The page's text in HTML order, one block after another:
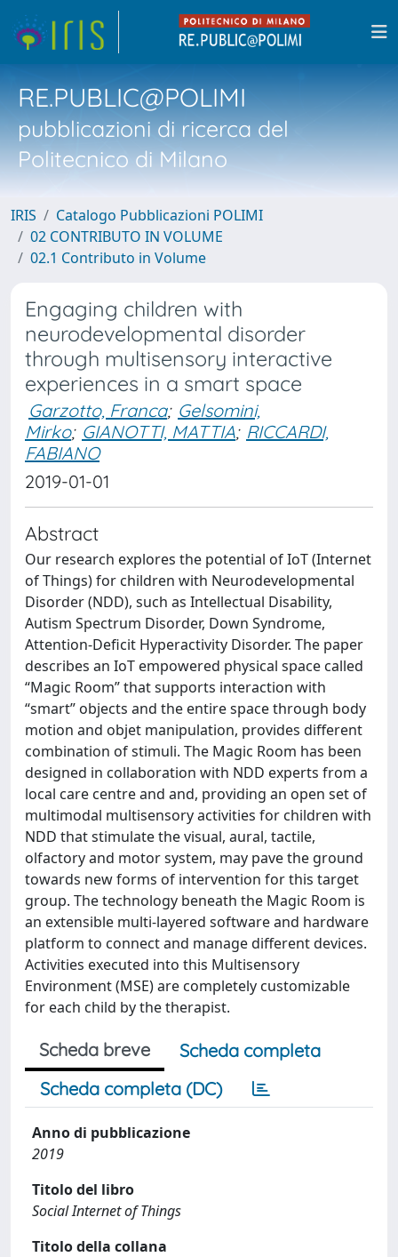
RE.PUBLIC@POLIMI
pubblicazioni di ricerca del
Politecnico di Milano
IRIS
Catalogo Pubblicazioni POLIMI
02 CONTRIBUTO IN VOLUME
02.1 Contributo in Volume
Engaging children with
neurodevelopmental disorder
through multisensory interactive
experiences in a smart space
Garzotto, Franca; Gelsomini,
Mirko; GIANOTTI, MATTIA; RICCARDI,
FABIANO
2019-01-01
Abstract
Our research explores the potential of IoT (Internet
of Things) for children with Neurodevelopmental
Disorder (NDD), such as Intellectual Disability,
Autism Spectrum Disorder, Down Syndrome,
Attention-Deficit Hyperactivity Disorder. The paper
describes an IoT empowered physical space called
“Magic Room” that supports interaction with
“smart” objects and the entire space through body
motion and objet manipulation, provides different
combination of stimuli. The Magic Room has been
designed in collaboration with NDD experts from a
local care centre and and, providing an open set of
multimodal multisensory activities for children with
NDD that stimulate the visual, aural, tactile,
olfactory and motor system, may pave the ground
towards new forms of intervention for this target
group. The technology beneath the Magic Room is
an extensible multi-layered software and hardware
platform to connect and manage different devices.
Activities executed into this Multisensory
Environment (MSE) are completely customizable
for each child by the therapist.
Scheda breve
Scheda completa
Scheda completa (DC)
Anno di pubblicazione
2019
Titolo del libro
Social Internet of Things
Titolo della collana